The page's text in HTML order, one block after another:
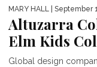
MARY HALL | September
Altuzarra
Elm Kids
Global design